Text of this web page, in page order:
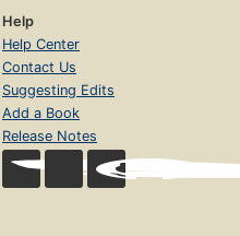
Help
Help Center
Contact Us
Suggesting Edits
Add a Book
Release Notes